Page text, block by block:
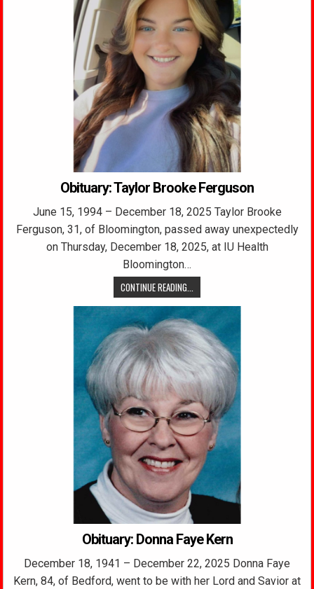
Obituary: Taylor Brooke Ferguson
June 15, 1994 – December 18, 2025 Taylor Brooke
Ferguson, 31, of Bloomington, passed away unexpectedly
on Thursday, December 18, 2025, at IU Health
Bloomington…
CONTINUE READING...
Obituary: Donna Faye Kern
December 18, 1941 – December 22, 2025 Donna Faye
Kern, 84, of Bedford, went to be with her Lord and Savior at